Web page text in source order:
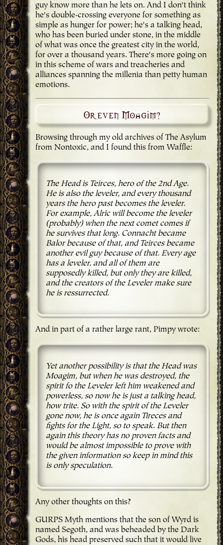
guy know more than he lets on. And I don't think
he's double-crossing everyone for something as
simple as hunger for power; he's a talking head,
who has been buried under stone, in the middle
of what was once the greatest city in the world,
for over a thousand years. There's more going on
in this scheme of wars and treacheries and
alliances spanning the millenia than petty human
emotions.
Or even Moagim?
Browsing through my old archives of The Asylum
from Nontoxic, and I found this from Waffle:
The Head is Teirces, hero of the 2nd Age.
He is also the leveler, and every thousand
years the hero past becomes the leveler.
For example, Alric will become the leveler
(probably) when the next comet comes if
he survives that long. Connacht became
Balor because of that, and Teirces became
another evil guy because of that. Every age
has a leveler, and all of them are
supposedly killed, but only they are killed,
and the creators of the Leveler make sure
he is ressurrected.
And in part of a rather large rant, Pimpy wrote:
Yet another possibility is that the Head was
Moagim, but when he was destroyed, the
spirit fo the Leveler left him weakened and
powerless, so now he is just a talking head,
how trite. So with the spirit of the Leveler
gone now, he is once again Tireces and
fights for the Light, so to speak. But then
again this theory has no proven facts and
would be almost impossible to prove with
the given information so keep in mind this
is only speculation.
Any other thoughts on this?
GURPS Myth mentions that the son of Wyrd is
named Segoth, and was beheaded by the Dark
Gods, his head preserved such that it would live